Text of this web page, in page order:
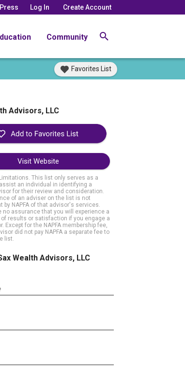
Press Log In Create Account
Community
Favorites List
Advisors, LLC
Visit Website
This list only serves as a
an individual in identifying a
for their review and consideration.
of an adviser on the list is not
by NAPFA of that advisor's services.
no assurance that you will experience a
results or satisfaction if you engage a
Except for the NAPFA membership fee,
did not pay NAPFA a separate fee to
list.
Wealth Advisors, LLC